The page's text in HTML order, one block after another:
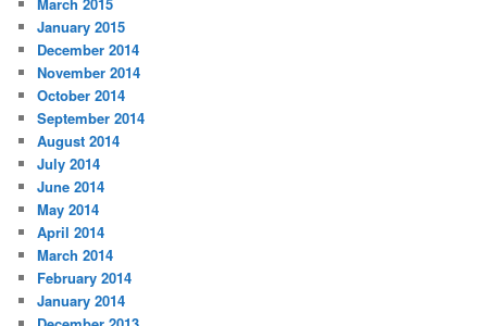
January 2015
December 2014
November 2014
October 2014
September 2014
August 2014
July 2014
June 2014
May 2014
April 2014
March 2014
February 2014
January 2014